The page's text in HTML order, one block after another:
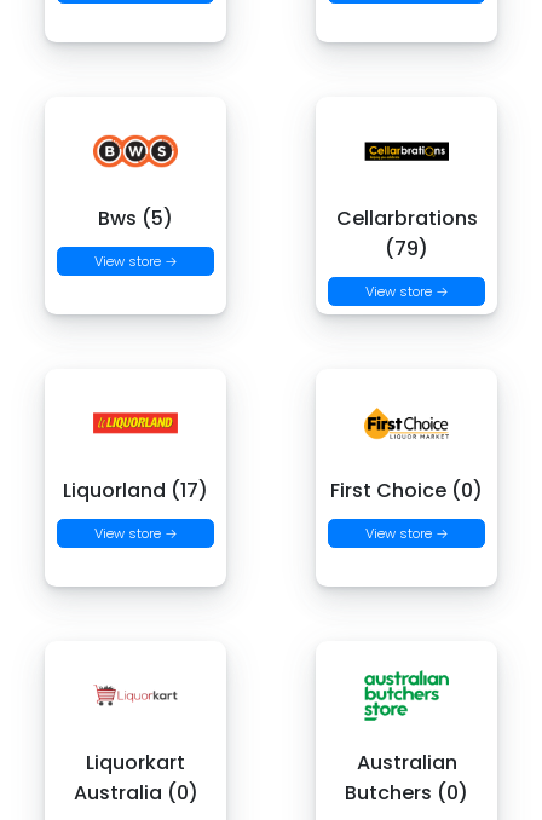
Bws (5)
View store →
Cellarbrations
(79)
View store →
Liquorland (17)
View store →
First Choice (0)
View store →
Liquorkart
Australia (0)
Australian
Butchers (0)